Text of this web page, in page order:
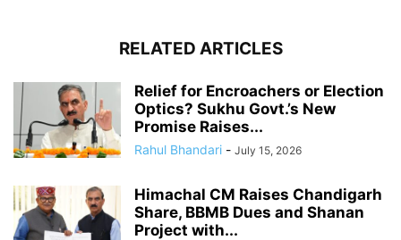
RELATED ARTICLES
Relief for Encroachers or Election
Optics? Sukhu Govt.’s New
Promise Raises...
Rahul Bhandari - July 15, 2026
Himachal CM Raises Chandigarh
Share, BBMB Dues and Shanan
Project with...